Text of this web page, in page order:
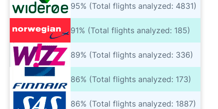
95% (Total flights analyzed: 4831)
91% (Total flights analyzed: 185)
89% (Total flights analyzed: 336)
86% (Total flights analyzed: 173)
86% (Total flights analyzed: 1887)